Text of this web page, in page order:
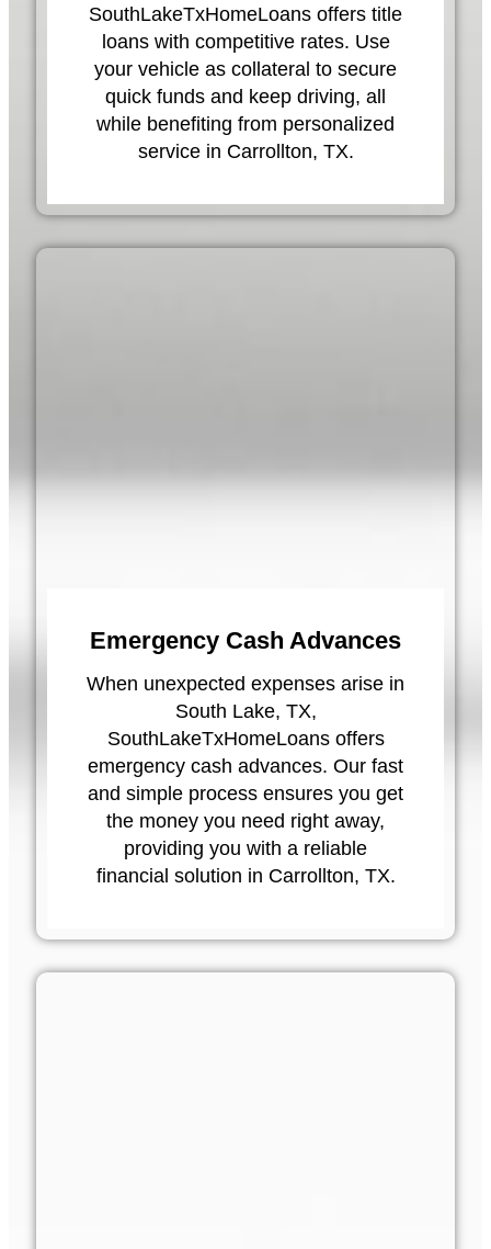
SouthLakeTxHomeLoans offers title
loans with competitive rates. Use
your vehicle as collateral to secure
quick funds and keep driving, all
while benefiting from personalized
service in Carrollton, TX.
Emergency Cash Advances
When unexpected expenses arise in
South Lake, TX,
SouthLakeTxHomeLoans offers
emergency cash advances. Our fast
and simple process ensures you get
the money you need right away,
providing you with a reliable
financial solution in Carrollton, TX.